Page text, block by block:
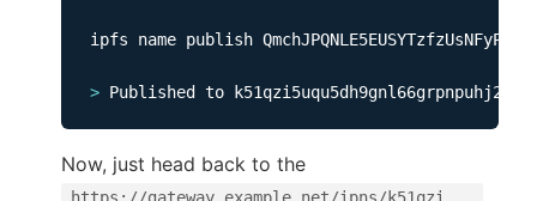
ipfs name publish
>
Now, just head back to the